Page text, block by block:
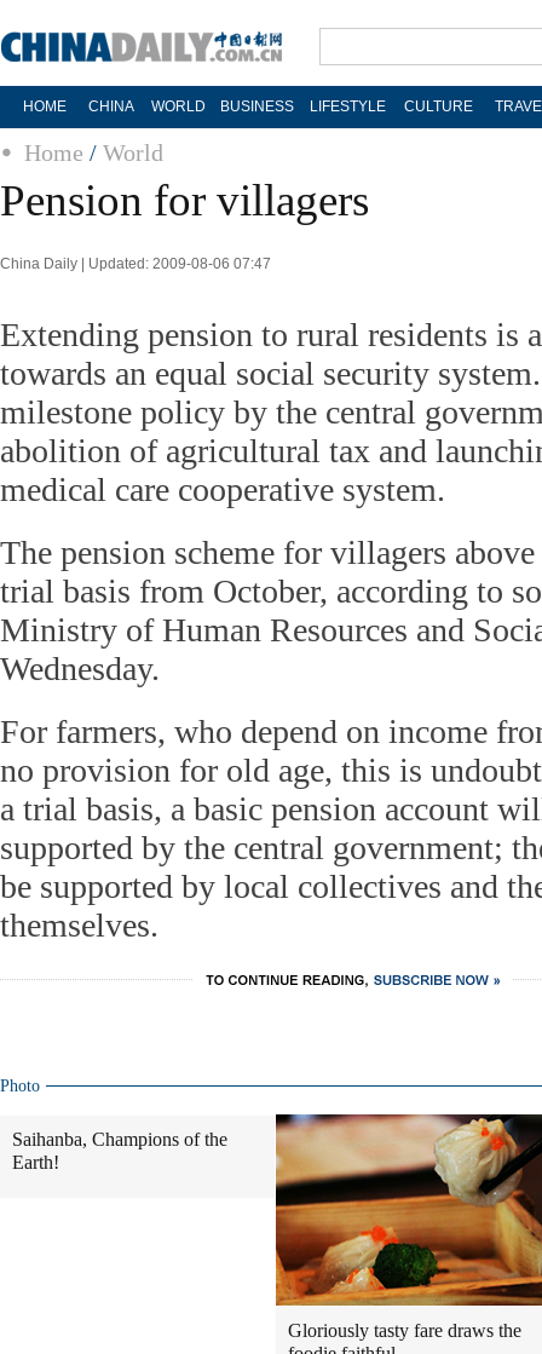
HOME CHINA WORLD BUSINESS LIFESTYLE CULTURE
Home / World
Pension for villagers
China Daily | Updated: 2009-08-06 07:47
Extending pension to rural residents is
towards an equal social security
milestone policy by the central
abolition of agricultural tax and
medical care cooperative system.
The pension scheme for villagers
trial basis from October, according to
Ministry of Human Resources and
Wednesday.
For farmers, who depend on income
no provision for old age, this is
a trial basis, a basic pension account
supported by the central government;
be supported by local collectives and
themselves.
Photo
Saihanba, Champions of the
Earth!
Gloriously tasty fare draws the